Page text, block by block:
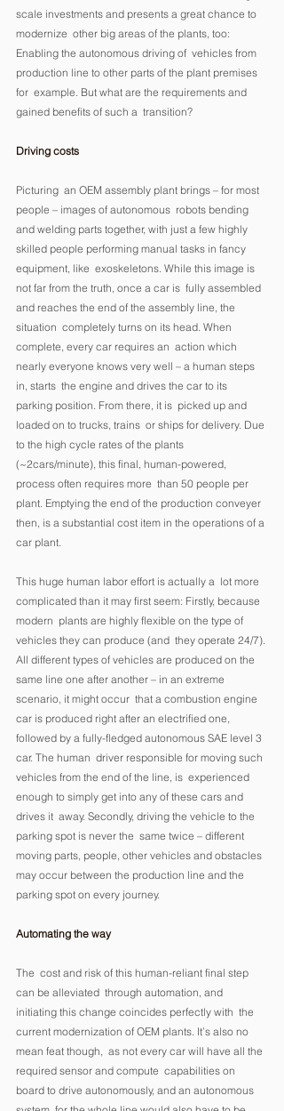
scale investments and presents a great chance to
modernize  other big areas of the plants, too:
Enabling the autonomous driving of  vehicles from
production line to other parts of the plant premises
for  example. But what are the requirements and
gained benefits of such a  transition?
Driving costs
Picturing  an OEM assembly plant brings – for most
people – images of autonomous  robots bending
and welding parts together, with just a few highly
skilled people performing manual tasks in fancy
equipment, like  exoskeletons. While this image is
not far from the truth, once a car is  fully assembled
and reaches the end of the assembly line, the
situation  completely turns on its head. When
complete, every car requires an  action which
nearly everyone knows very well – a human steps
in, starts  the engine and drives the car to its
parking position. From there, it is  picked up and
loaded on to trucks, trains  or ships for delivery. Due
to the high cycle rates of the plants
(~2cars/minute), this final, human-powered,
process often requires more  than 50 people per
plant. Emptying the end of the production conveyer
then, is a substantial cost item in the operations of a
car plant.
This huge human labor effort is actually a  lot more
complicated than it may first seem: Firstly, because
modern  plants are highly flexible on the type of
vehicles they can produce (and  they operate 24/7).
All different types of vehicles are produced on the
same line one after another – in an extreme
scenario, it might occur  that a combustion engine
car is produced right after an electrified one,
followed by a fully-fledged autonomous SAE level 3
car. The human  driver responsible for moving such
vehicles from the end of the line, is  experienced
enough to simply get into any of these cars and
drives it  away. Secondly, driving the vehicle to the
parking spot is never the  same twice – different
moving parts, people, other vehicles and obstacles
may occur between the production line and the
parking spot on every journey.
Automating the way
The  cost and risk of this human-reliant final step
can be alleviated  through automation, and
initiating this change coincides perfectly with  the
current modernization of OEM plants. It’s also no
mean feat though,  as not every car will have all the
required sensor and compute  capabilities on
board to drive autonomously, and an autonomous